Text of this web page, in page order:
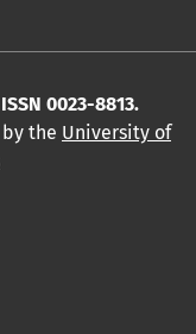
0023-8813.
the University of